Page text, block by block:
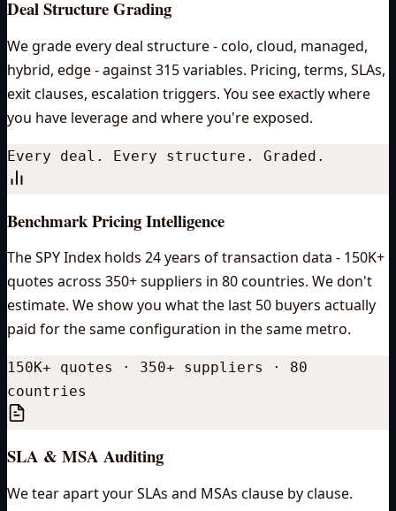
Deal Structure Grading
We grade every deal structure - colo, cloud, managed,
hybrid, edge - against 315 variables. Pricing, terms, SLAs,
exit clauses, escalation triggers. You see exactly where
you have leverage and where you're exposed.
Every deal. Every structure. Graded.
Benchmark Pricing Intelligence
The SPY Index holds 24 years of transaction data - 150K+
quotes across 350+ suppliers in 80 countries. We don't
estimate. We show you what the last 50 buyers actually
paid for the same configuration in the same metro.
150K+ quotes · 350+ suppliers · 80
countries
SLA & MSA Auditing
We tear apart your SLAs and MSAs clause by clause.